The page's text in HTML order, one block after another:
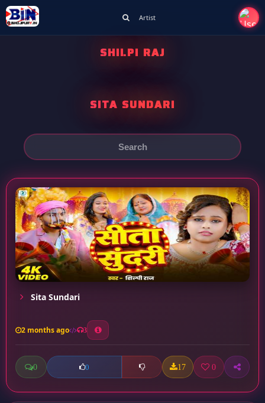
Artist
SHILPI RAJ
SITA SUNDARI
Sita Sundari
2 months ago 3
0 0 17 0